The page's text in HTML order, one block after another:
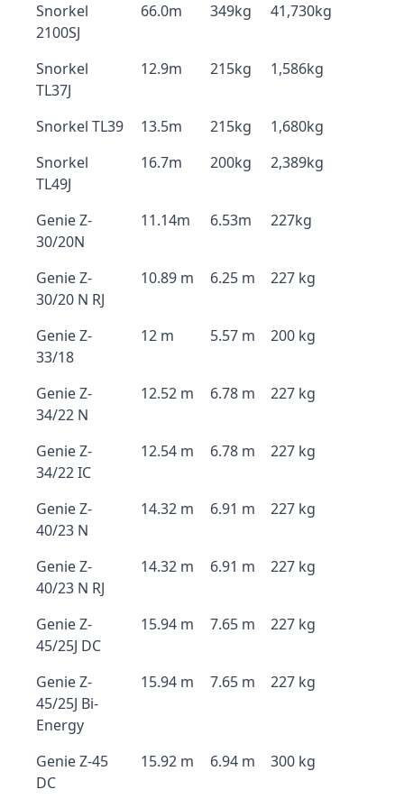
Snorkel
2100SJ
66.0m 349kg 41,730kg
Snorkel
TL37J
12.9m 215kg 1,586kg
Snorkel TL39 13.5m 215kg
1,680kg
Snorkel
TL49J
16.7m 200kg 2,389kg
Genie Z-
30/20N
11.14m 6.53m 227kg
Genie Z-
30/20 N RJ
10.89 m 6.25 m 227 kg
Genie Z-
33/18
12 m 5.57 m 200 kg
Genie Z-
34/22 N
12.52 m 6.78 m 227 kg
Genie Z-
34/22 IC
12.54 m 6.78 m 227 kg
Genie Z-
40/23 N
14.32 m 6.91 m 227 kg
Genie Z-
40/23 N RJ
14.32 m 6.91 m 227 kg
Genie Z-
45/25J DC
15.94 m 7.65 m 227 kg
Genie Z-
45/25J Bi-
Energy
15.94 m 7.65 m 227 kg
Genie Z-45
DC
15.92 m 6.94 m 300 kg